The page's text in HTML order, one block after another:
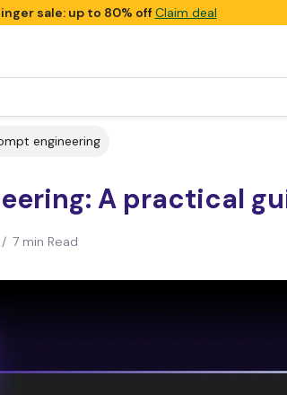
sale: up to 80% offClaim deal
engineering
A practical
/ 7 min Read